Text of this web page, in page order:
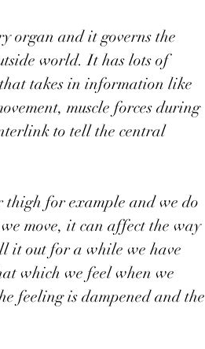
organ and it governs the
world. It has lots of
takes in information like
muscle forces during
to tell the central
thigh for example and we do
move, it can affect the way
it out for a while we have
which we feel when we
feeling is dampened and the